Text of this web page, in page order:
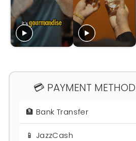
💳 PAYMENT
🏦 Bank Transfer
📱 JazzCash